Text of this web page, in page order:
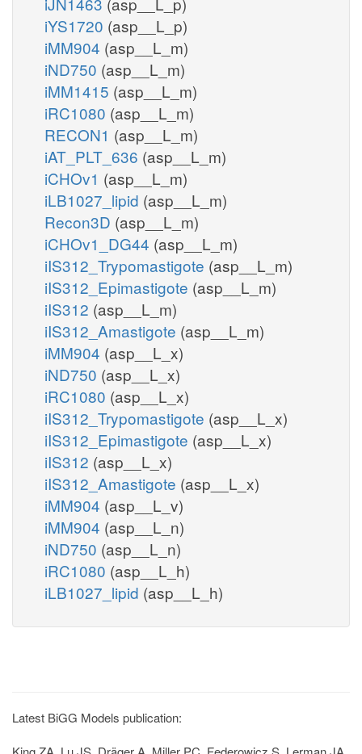
iYS1720 (asp__L_p)
iMM904 (asp__L_m)
iND750 (asp__L_m)
iMM1415 (asp__L_m)
iRC1080 (asp__L_m)
RECON1 (asp__L_m)
iAT_PLT_636 (asp__L_m)
iCHOv1 (asp__L_m)
iLB1027_lipid (asp__L_m)
Recon3D (asp__L_m)
iCHOv1_DG44 (asp__L_m)
iIS312_Trypomastigote (asp__L_m)
iIS312_Epimastigote (asp__L_m)
iIS312 (asp__L_m)
iIS312_Amastigote (asp__L_m)
iMM904 (asp__L_x)
iND750 (asp__L_x)
iRC1080 (asp__L_x)
iIS312_Trypomastigote (asp__L_x)
iIS312_Epimastigote (asp__L_x)
iIS312 (asp__L_x)
iIS312_Amastigote (asp__L_x)
iMM904 (asp__L_v)
iMM904 (asp__L_n)
iND750 (asp__L_n)
iRC1080 (asp__L_h)
iLB1027_lipid (asp__L_h)
Latest BiGG Models publication: